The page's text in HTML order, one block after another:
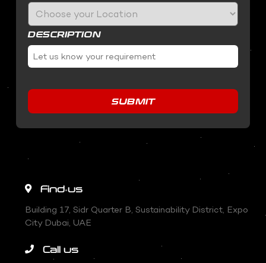
DESCRIPTION
SUBMIT
Find us
Building 17, Sidr Quarter B, Sustainability District, Expo
City Dubai, UAE
Call us